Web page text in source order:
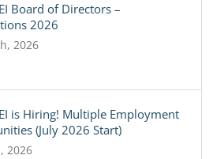
Board of Directors –
2026
2026
is Hiring! Multiple Employment
(July 2026 Start)
2026